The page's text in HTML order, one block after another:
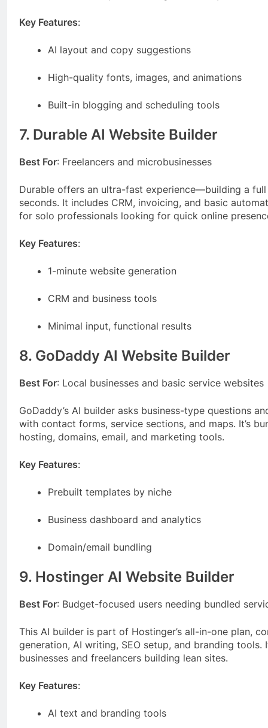
Key Features:
AI layout and copy suggestions
High-quality fonts, images, and animations
Built-in blogging and scheduling tools
7. Durable AI Website Builder
Best For: Freelancers and microbusinesses
Durable offers an ultra-fast experience—building a
seconds. It includes CRM, invoicing, and basic
for solo professionals looking for quick online
Key Features:
1-minute website generation
CRM and business tools
Minimal input, functional results
8. GoDaddy AI Website Builder
Best For: Local businesses and basic service websites
GoDaddy’s AI builder asks business-type questions
with contact forms, service sections, and maps. It’s
hosting, domains, email, and marketing tools.
Key Features:
Prebuilt templates by niche
Business dashboard and analytics
Domain/email bundling
9. Hostinger AI Website Builder
Best For: Budget-focused users needing bundled
This AI builder is part of Hostinger’s all-in-one plan,
generation, AI writing, SEO setup, and branding tools.
businesses and freelancers building lean sites.
Key Features:
AI text and branding tools